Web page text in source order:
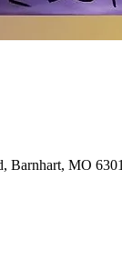
Barnhart, MO